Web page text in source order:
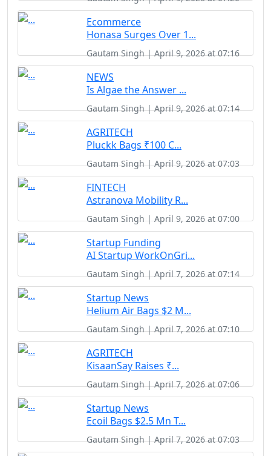
Ecommerce
Honasa Surges Over 1...
Gautam Singh | April 9, 2026 at 07:16
NEWS
Is Algae the Answer ...
Gautam Singh | April 9, 2026 at 07:14
AGRITECH
Pluckk Bags ₹100 C...
Gautam Singh | April 9, 2026 at 07:03
FINTECH
Astranova Mobility R...
Gautam Singh | April 9, 2026 at 07:00
Startup Funding
AI Startup WorkOnGri...
Gautam Singh | April 7, 2026 at 07:14
Startup News
Helium Air Bags $2 M...
Gautam Singh | April 7, 2026 at 07:10
AGRITECH
KisaanSay Raises ₹...
Gautam Singh | April 7, 2026 at 07:06
Startup News
Ecoil Bags $2.5 Mn T...
Gautam Singh | April 7, 2026 at 07:03